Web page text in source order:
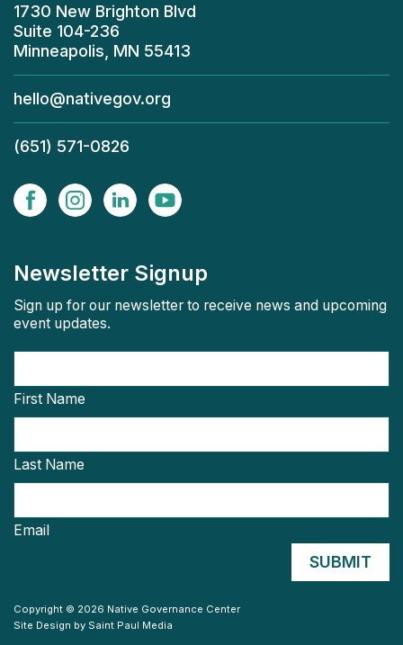
1730 New Brighton Blvd
Suite 104-236
Minneapolis, MN 55413
hello@nativegov.org
(651) 571-0826
Newsletter Signup
Sign up for our newsletter to receive news and upcoming
event updates.
First Name
Last Name
Email
Copyright © 2026 Native Governance Center
Site Design by Saint Paul Media